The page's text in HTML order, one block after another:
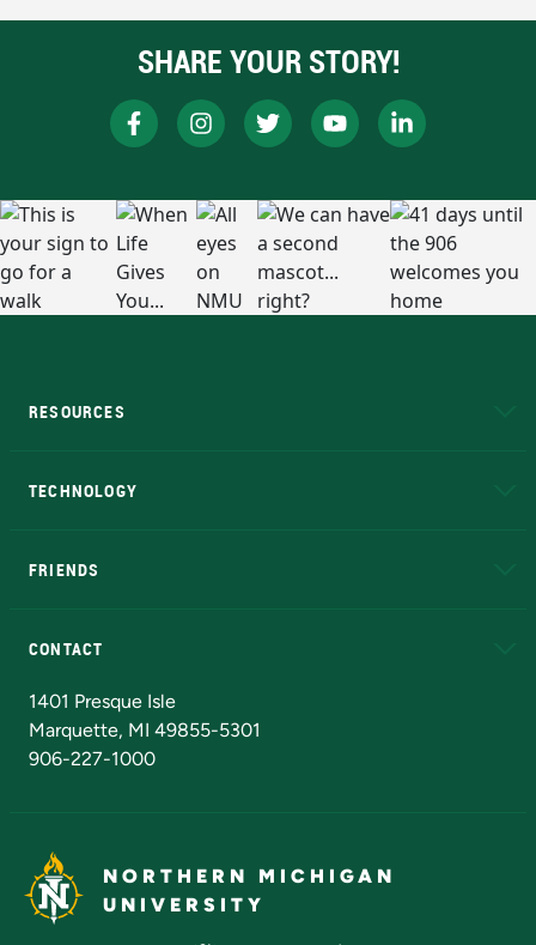
SHARE YOUR STORY!
RESOURCES
TECHNOLOGY
FRIENDS
CONTACT
1401 Presque Isle
Marquette, MI 49855-5301
906-227-1000
NORTHERN MICHIGAN
UNIVERSITY